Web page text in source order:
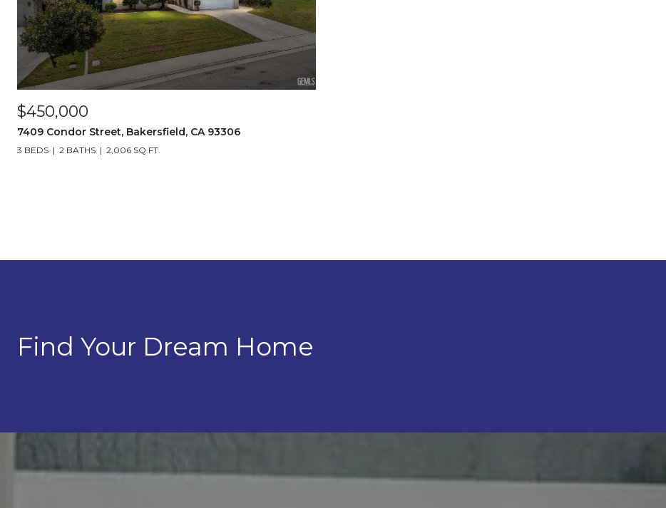
$450,000
7409 Condor Street, Bakersfield, CA 93306
3 BEDS 2 BATHS 2,006 SQ.FT.
Find Your Dream Home